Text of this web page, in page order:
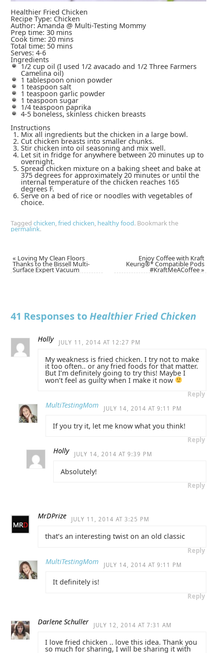
Healthier Fried Chicken
Recipe Type: Chicken
Author: Amanda @ Multi-Testing Mommy
Prep time: 30 mins
Cook time: 20 mins
Total time: 50 mins
Serves: 4-6
Ingredients
1/2 cup oil (I used 1/2 avacado and 1/2 Three Farmers
Camelina oil)
1 tablespoon onion powder
1 teaspoon salt
1 teaspoon garlic powder
1 teaspoon sugar
1/4 teaspoon paprika
4-5 boneless, skinless chicken breasts
Instructions
Mix all ingredients but the chicken in a large bowl.
Cut chicken breasts into smaller chunks.
Stir chicken into oil seasoning and mix well.
Let sit in fridge for anywhere between 20 minutes up to
overnight.
Spread chicken mixture on a baking sheet and bake at
375 degrees for approximately 20 minutes or until the
internal temperature of the chicken reaches 165
degrees F.
Serve on a bed of rice or noodles with vegetables of
choice.
Tagged chicken,fried chicken, healthy food.Bookmark the
permalink.
« Loving My Clean Floors
Thanks to the Bissell Multi-
Surface Expert Vacuum
Enjoy Coffee with Kraft
Keurig®* Compatible Pods
#KraftMeACoffee»
41 Responses toHealthier Fried Chicken
Holly JULY 11, 2014 AT 12:27 PM
My weakness is fried chicken. I try not to make
it too often.. or any fried foods for that matter.
But I’m definitely going to try this! Maybe I
won’t feel as guilty when I make it now
Reply
MultiTestingMom JULY 14, 2014 AT 9:11 PM
If you try it, let me know what you think!
Reply
Holly JULY 14, 2014 AT 9:39 PM
Absolutely!
Reply
MrDPrize JULY 11, 2014 AT 3:25 PM
that’s an interesting twist on an old classic
Reply
MultiTestingMom JULY 14, 2014 AT 9:11 PM
It definitely is!
Reply
Darlene Schuller JULY 12, 2014 AT 7:31 AM
I love fried chicken .. love this idea. Thank you
so much for sharing, I will be sharing it with